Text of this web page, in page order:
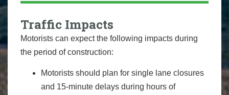
Traffic Impacts
Motorists can expect the following impacts during
the period of construction:
Motorists should plan for single lane closures
and 15-minute delays during hours of